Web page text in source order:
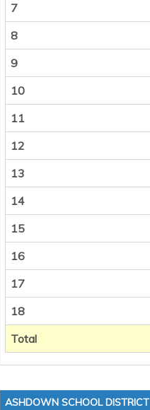
7
8
9
10
11
12
13
14
15
16
17
18
Total
ASHDOWN SCHOOL DISTRICT